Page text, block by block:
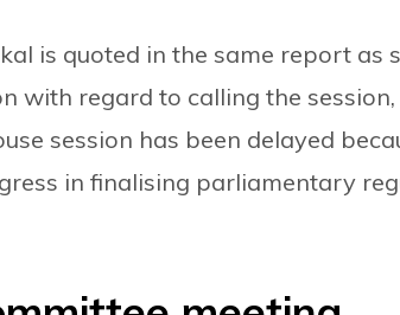
is quoted in the same report as
with regard to calling the session,
session has been delayed
in finalising parliamentary